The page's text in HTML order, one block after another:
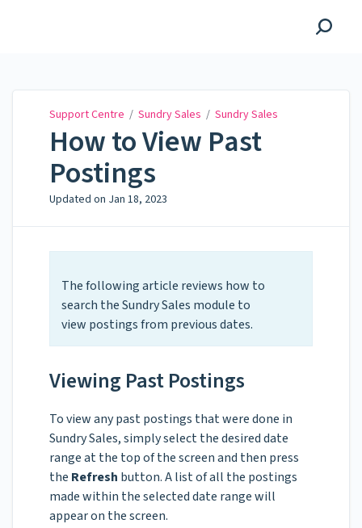
Support Centre / Sundry Sales / Sundry Sales
How to View Past
Postings
Updated on Jan 18, 2023
The following article reviews how to
search the Sundry Sales module to
view postings from previous dates.
Viewing Past Postings
To view any past postings that were done in
Sundry Sales, simply select the desired date
range at the top of the screen and then press
the Refresh button. A list of all the postings
made within the selected date range will
appear on the screen.